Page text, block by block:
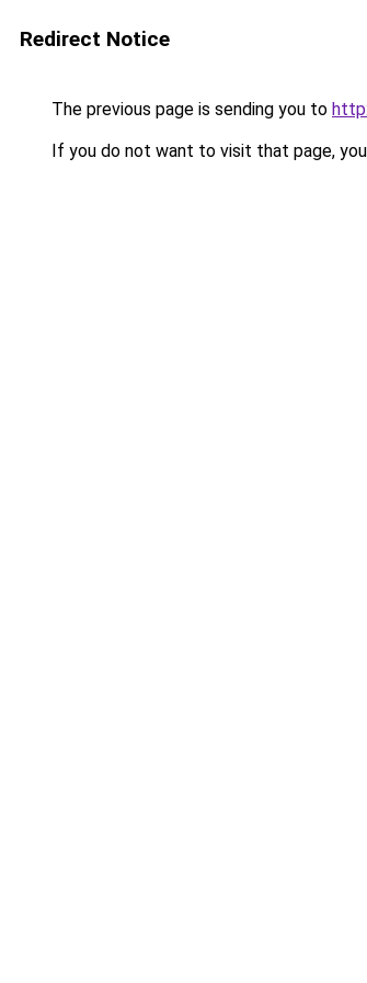
Redirect Notice
The previous page is sending you to
If you do not want to visit that page,